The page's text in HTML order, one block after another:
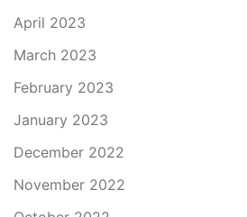
April 2023
March 2023
February 2023
January 2023
December 2022
November 2022